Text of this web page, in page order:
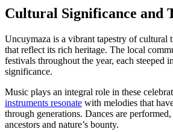
Cultural Significance and
Uncuymaza is a vibrant tapestry of cultural
that reflect its rich heritage. The local
festivals throughout the year, each steeped
significance.
Music plays an integral role in these
instruments resonate with melodies that
through generations. Dances are
ancestors and nature’s bounty.